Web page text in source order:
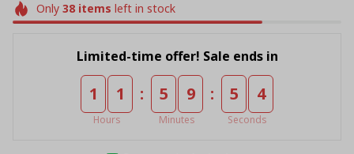
Only 38items left in stock
Limited-time offer! Sale ends in
1 1
Hours
: 5 9
Minutes
: 5 4
Seconds